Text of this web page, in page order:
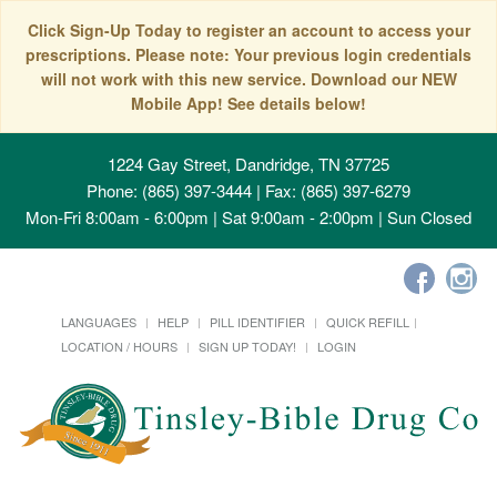
Click Sign-Up Today to register an account to access your
prescriptions. Please note: Your previous login credentials
will not work with this new service. Download our NEW
Mobile App! See details below!
1224 Gay Street, Dandridge, TN 37725
Phone: (865) 397-3444 | Fax: (865) 397-6279
Mon-Fri 8:00am - 6:00pm | Sat 9:00am - 2:00pm | Sun Closed
LANGUAGES HELP PILL IDENTIFIER
QUICK REFILL
LOCATION / HOURS
SIGN UP TODAY! LOGIN